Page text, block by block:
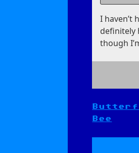
I haven’t
definitely
though
Post
Bee